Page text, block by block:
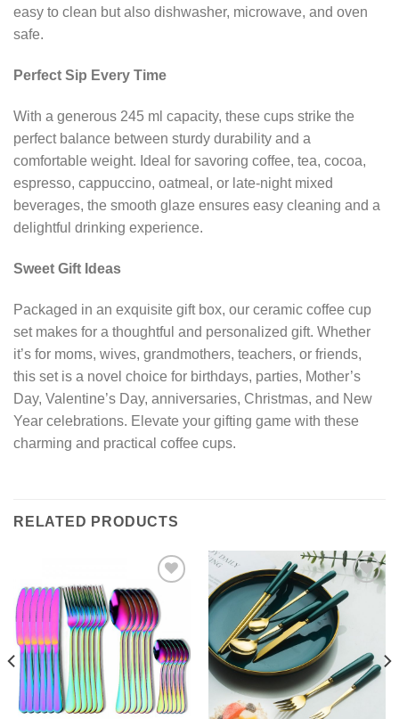
easy to clean but also dishwasher, microwave, and oven
safe.
Perfect Sip Every Time
With a generous 245 ml capacity, these cups strike the
perfect balance between sturdy durability and a
comfortable weight. Ideal for savoring coffee, tea, cocoa,
espresso, cappuccino, oatmeal, or late-night mixed
beverages, the smooth glaze ensures easy cleaning and a
delightful drinking experience.
Sweet Gift Ideas
Packaged in an exquisite gift box, our ceramic coffee cup
set makes for a thoughtful and personalized gift. Whether
it’s for moms, wives, grandmothers, teachers, or friends,
this set is a novel choice for birthdays, parties, Mother’s
Day, Valentine’s Day, anniversaries, Christmas, and New
Year celebrations. Elevate your gifting game with these
charming and practical coffee cups.
RELATED PRODUCTS
Add to
wishlist
Add to